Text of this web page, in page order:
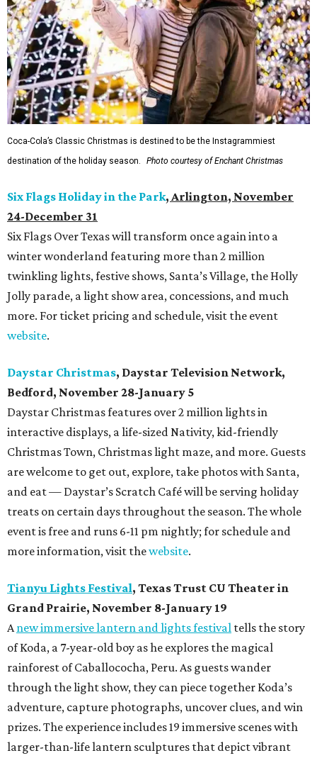
Coca-Cola’s Classic Christmas is destined to be the Instagrammiest
destination of the holiday season.
Photo courtesy of Enchant Christmas
Six Flags Holiday in the Park, Arlington, November
24-December 31
Six Flags Over Texas will transform once again into a
winter wonderland featuring more than 2 million
twinkling lights, festive shows, Santa’s Village, the Holly
Jolly parade, a light show area, concessions, and much
more. For ticket pricing and schedule, visit the event
website.
Daystar Christmas, Daystar Television Network,
Bedford, November 28-January 5
Daystar Christmas features over 2 million lights in
interactive displays, a life-sized Nativity, kid-friendly
Christmas Town, Christmas light maze, and more. Guests
are welcome to get out, explore, take photos with Santa,
and eat — Daystar’s Scratch Café will be serving holiday
treats on certain days throughout the season. The whole
event is free and runs 6-11 pm nightly; for schedule and
more information, visit thewebsite.
Tianyu Lights Festival, Texas Trust CU Theater in
Grand Prairie, November 8-January 19
Anew immersive lantern and lights festival tells the story
of Koda, a 7-year-old boy as he explores the magical
rainforest of Caballococha, Peru. As guests wander
through the light show, they can piece together Koda’s
adventure, capture photographs, uncover clues, and win
prizes. The experience includes 19 immersive scenes with
larger-than-life lantern sculptures that depict vibrant